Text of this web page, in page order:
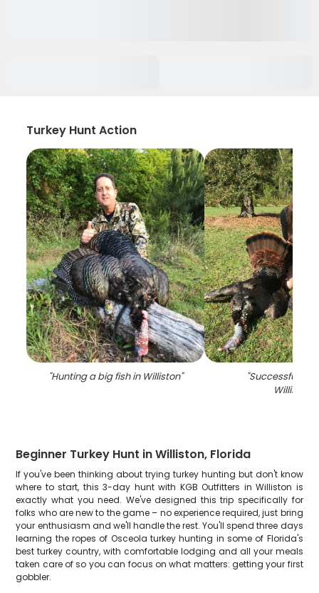
Turkey Hunt Action
"Hunting a big fish in Williston" "Successful
Williston
Beginner Turkey Hunt in Williston, Florida
If you've been thinking about trying turkey hunting but don't know
where to start, this 3-day hunt with KGB Outfitters in Williston is
exactly what you need. We've designed this trip specifically for
folks who are new to the game – no experience required, just bring
your enthusiasm and we'll handle the rest. You'll spend three days
learning the ropes of Osceola turkey hunting in some of Florida's
best turkey country, with comfortable lodging and all your meals
taken care of so you can focus on what matters: getting your first
gobbler.